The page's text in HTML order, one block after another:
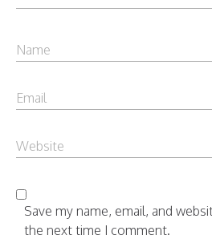
Save my name, email, and
the next time I comment.